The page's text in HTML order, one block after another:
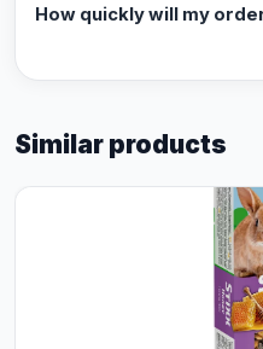
How quickly will my
Similar products